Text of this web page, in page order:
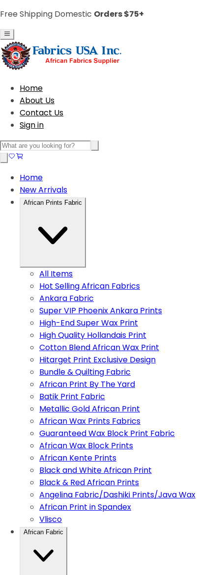
Free Shipping Domestic Orders $75+
Home
About Us
Contact Us
Sign in
Home
New Arrivals
African Prints Fabric
All Items
Hot Selling African Fabrics
Ankara Fabric
Super VIP Phoenix Ankara Prints
High-End Super Wax Print
High Quality Hollandais Print
Cotton Blend African Wax Print
Hitarget Print Exclusive Design
Bundle & Quilting Fabric
African Print By The Yard
Batik Print Fabric
Metallic Gold African Print
African Wax Prints Fabrics
Guaranteed Wax Block Print Fabric
African Wax Block Prints
African Kente Prints
Black and White African Print
Black & Red African Prints
Angelina Fabric/Dashiki Prints/Java Wax
African Print in Spandex
Vlisco
African Fabric